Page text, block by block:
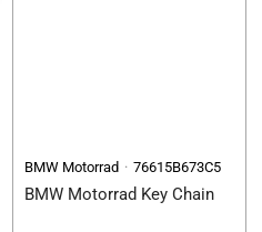
BMW Motorrad 76615B673C5
BMW Motorrad Key Chain